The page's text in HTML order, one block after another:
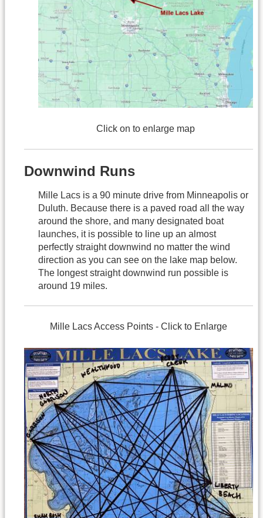
Click on to enlarge map
Downwind Runs
Mille Lacs is a 90 minute drive from Minneapolis or
Duluth. Because there is a paved road all the way
around the shore, and many designated boat
launches, it is possible to line up an almost
perfectly straight downwind no matter the wind
direction as you can see on the lake map below.
The longest straight downwind run possible is
around 19 miles.
Mille Lacs Access Points - Click to Enlarge